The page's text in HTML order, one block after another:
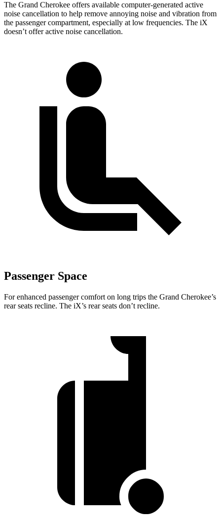
The Grand Cherokee offers available computer-generated active
noise cancellation to help remove annoying noise and vibration from
the passenger compartment, especially at low frequencies. The iX
doesn’t offer active noise cancellation.
Passenger Space
For enhanced passenger comfort on long trips the Grand Cherokee’s
rear seats recline. The iX’s rear seats don’t recline.